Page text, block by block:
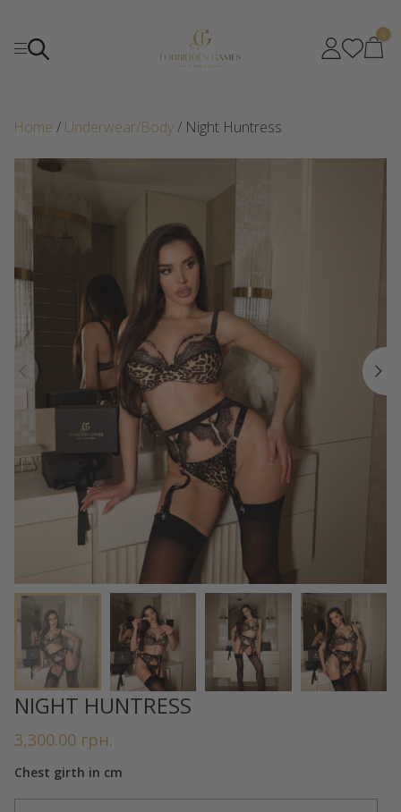
0
Home / Underwear/Body/ Night Huntress
NIGHT HUNTRESS
3,300.00 грн.
Chest girth in cm